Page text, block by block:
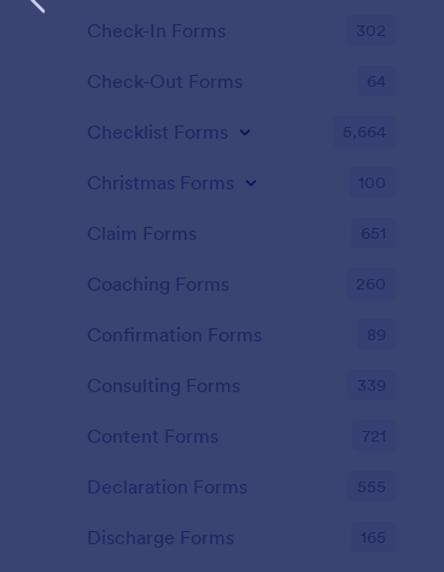
Check-In Forms 302
Check-Out Forms 64
Checklist Forms 5,664
Christmas Forms 100
Claim Forms 651
Coaching Forms 260
Confirmation Forms 89
Consulting Forms 339
Content Forms 721
Declaration Forms 555
Discharge Forms 165